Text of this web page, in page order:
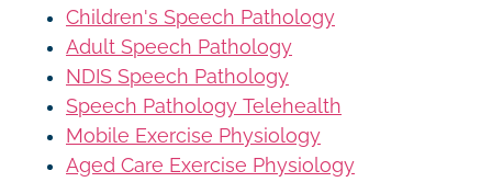
Children's Speech Pathology
Adult Speech Pathology
NDIS Speech Pathology
Speech Pathology Telehealth
Mobile Exercise Physiology
Aged Care Exercise Physiology